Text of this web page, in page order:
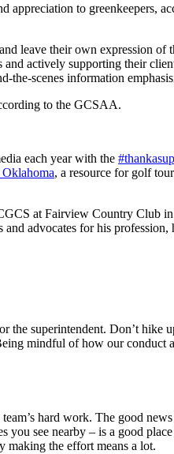
appreciation to greenkeepers,
leave their own expression of
actively supporting their
scenes information
to the GCSAA.
each year with the
, a resource for golf
at Fairview Country
advocates for his
superintendent. Don’t hike
mindful of how our conduct
hard work. The good
see nearby – is a good
making the effort means a lot.